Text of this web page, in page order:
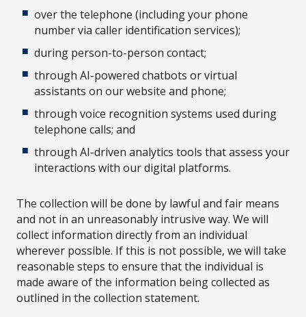
over the telephone (including your phone
number via caller identification services);
during person-to-person contact;
through AI-powered chatbots or virtual
assistants on our website and phone;
through voice recognition systems used during
telephone calls; and
through AI-driven analytics tools that assess your
interactions with our digital platforms.
The collection will be done by lawful and fair means
and not in an unreasonably intrusive way. We will
collect information directly from an individual
wherever possible. If this is not possible, we will take
reasonable steps to ensure that the individual is
made aware of the information being collected as
outlined in the collection statement.